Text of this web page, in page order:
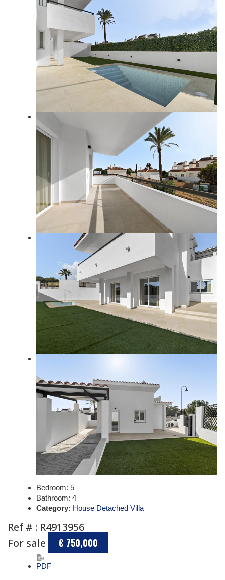
Bedroom: 5
Bathroom: 4
Category: House Detached Villa
Ref # : R4913956
For sale
€ 750,000
PDF